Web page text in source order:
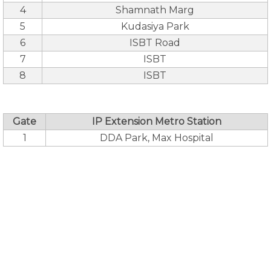
4
Shamnath Marg
5
Kudasiya Park
6
ISBT Road
7
ISBT
8
ISBT
Gate
IP Extension Metro Station
1
DDA Park, Max Hospital